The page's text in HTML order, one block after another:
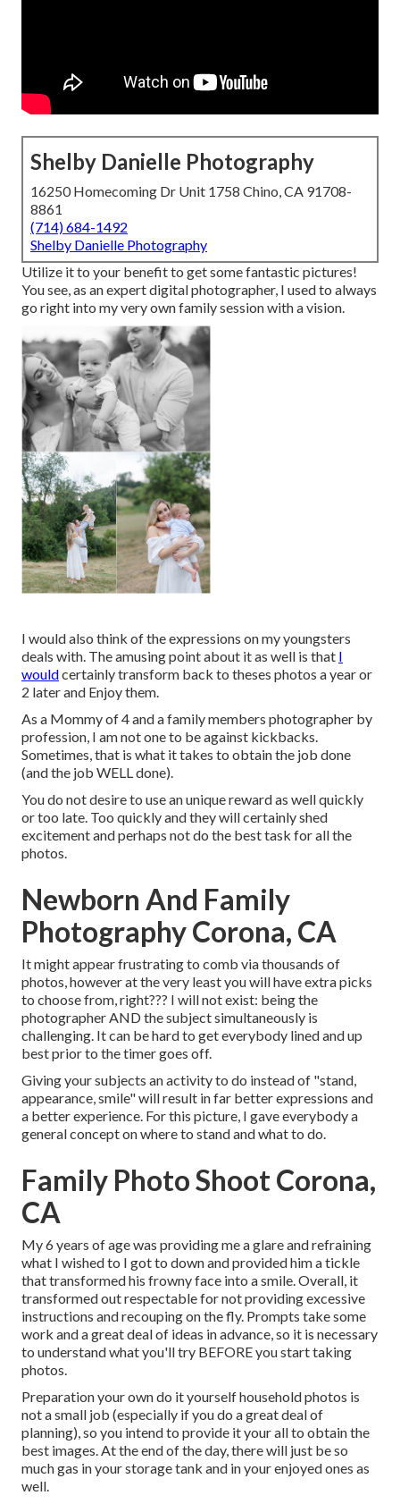
Shelby Danielle Photography
16250 Homecoming Dr Unit 1758 Chino, CA 91708-
8861
(714) 684-1492
Shelby Danielle Photography
Utilize it to your benefit to get some fantastic pictures!
You see, as an expert digital photographer, I used to always
go right into my very own family session with a vision.
I would also think of the expressions on my youngsters
deals with. The amusing point about it as well is that I
wouldcertainly transform back to theses photos a year or
2 later and Enjoy them.
As a Mommy of 4 and a family members photographer by
profession, I am not one to be against kickbacks.
Sometimes, that is what it takes to obtain the job done
(and the job WELL done).
You do not desire to use an unique reward as well quickly
or too late. Too quickly and they will certainly shed
excitement and perhaps not do the best task for all the
photos.
Newborn And Family
Photography Corona, CA
It might appear frustrating to comb via thousands of
photos, however at the very least you will have extra picks
to choose from, right??? I will not exist: being the
photographer AND the subject simultaneously is
challenging. It can be hard to get everybody lined and up
best prior to the timer goes off.
Giving your subjects an activity to do instead of "stand,
appearance, smile" will result in far better expressions and
a better experience. For this picture, I gave everybody a
general concept on where to stand and what to do.
Family Photo Shoot Corona,
CA
My 6 years of age was providing me a glare and refraining
what I wished to I got to down and provided him a tickle
that transformed his frowny face into a smile. Overall, it
transformed out respectable for not providing excessive
instructions and recouping on the fly. Prompts take some
work and a great deal of ideas in advance, so it is necessary
to understand what you'll try BEFORE you start taking
photos.
Preparation your own do it yourself household photos is
not a small job (especially if you do a great deal of
planning), so you intend to provide it your all to obtain the
best images. At the end of the day, there will just be so
much gas in your storage tank and in your enjoyed ones as
well.